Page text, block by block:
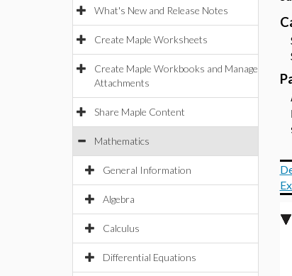
What's New and Release Notes
Create Maple Worksheets
Create Maple Workbooks and Manage
Attachments
Share Maple Content
Mathematics
General Information
Algebra
Calculus
Differential Equations